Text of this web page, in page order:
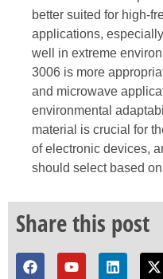
better suited for high-
applications,
well in extreme
3006 is more
and microwave
environmental
material is crucial for
of electronic devices,
should select based
Share this post